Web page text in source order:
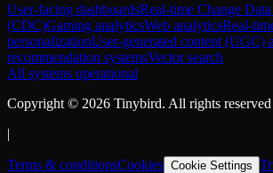
User-facing dashboardsReal-time Change
(CDC)Gaming analyticsWeb analyticsReal-
personalizationUser-generated content (UGC)
recommendation systemsVector search
All systems operational
Copyright © 2026 Tinybird. All rights reserved
|
Terms & conditionsCookies Cookie Settings